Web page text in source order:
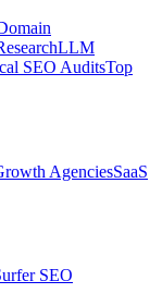
LLM
SEO AuditsTop
AgenciesSaaS
SEO